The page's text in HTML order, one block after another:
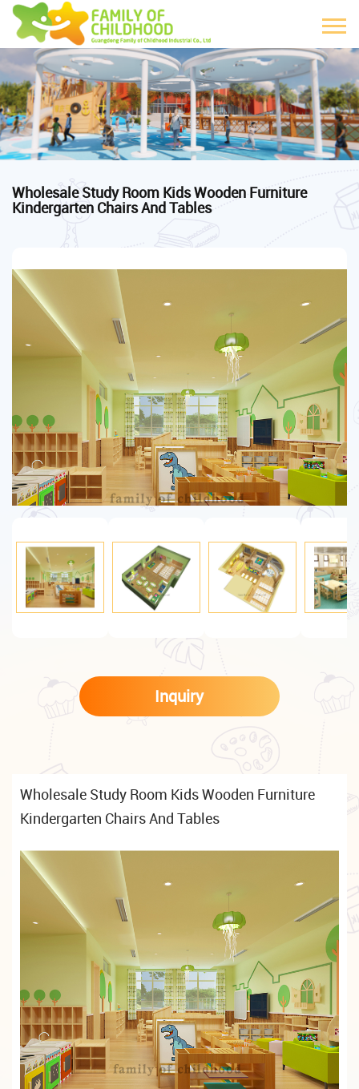
Wholesale Study Room Kids Wooden Furniture
Kindergarten Chairs And Tables
Inquiry
Wholesale Study Room Kids Wooden Furniture
Kindergarten Chairs And Tables